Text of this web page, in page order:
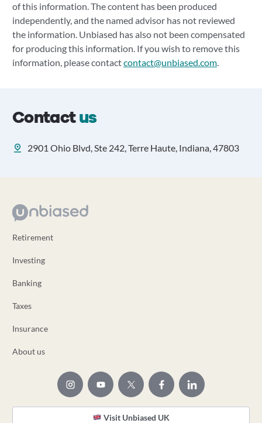
of this information. The content has been produced
independently, and the named advisor has not reviewed
the information. Unbiased has also not been compensated
for producing this information. If you wish to remove this
information, please contactcontact@unbiased.com.
Contactus
2901 Ohio Blvd, Ste 242, Terre Haute, Indiana, 47803
Retirement
Investing
Banking
Taxes
Insurance
About us
Visit Unbiased UK